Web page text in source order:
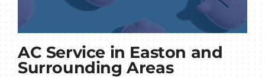
AC Service in Easton and
Surrounding Areas